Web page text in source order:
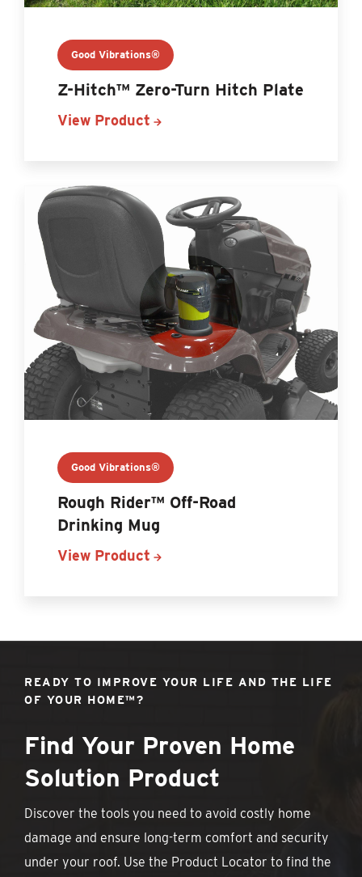
Good Vibrations®
Z-Hitch™ Zero-Turn Hitch Plate
View Product
Good Vibrations®
Rough Rider™ Off-Road
Drinking Mug
View Product
READY TO IMPROVE YOUR LIFE AND THE LIFE
OF YOUR HOME™?
Find Your Proven Home
Solution Product
Discover the tools you need to avoid costly home
damage and ensure long-term comfort and security
under your roof. Use the Product Locator to find the